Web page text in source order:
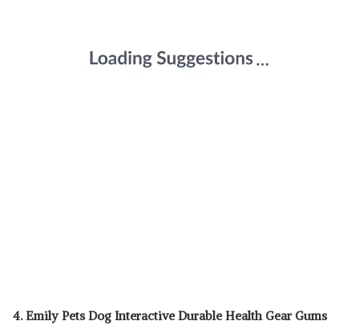
4. Emily Pets Dog Interactive Durable Health Gear Gums